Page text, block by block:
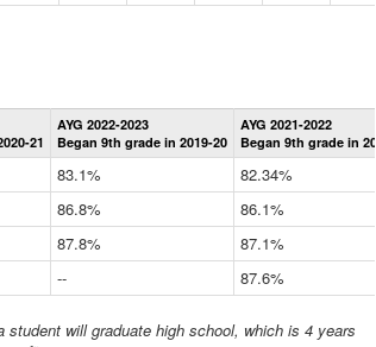
21
AYG 2022-2023
Began 9th grade in 2019-20
AYG 2021-2022
Began 9th grade in
83.1%
82.34%
86.8%
86.1%
87.8%
87.1%
-- 87.6%
will graduate high school, which is 4 years